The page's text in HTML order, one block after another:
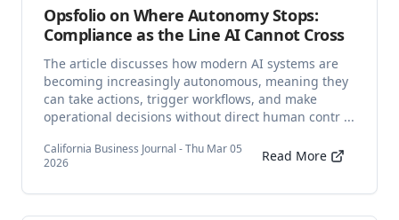
Opsfolio on Where Autonomy Stops:
Compliance as the Line AI Cannot Cross
The article discusses how modern AI systems are
becoming increasingly autonomous, meaning they
can take actions, trigger workflows, and make
operational decisions without direct human contr ...
California Business Journal - Thu Mar 05
2026
Read More